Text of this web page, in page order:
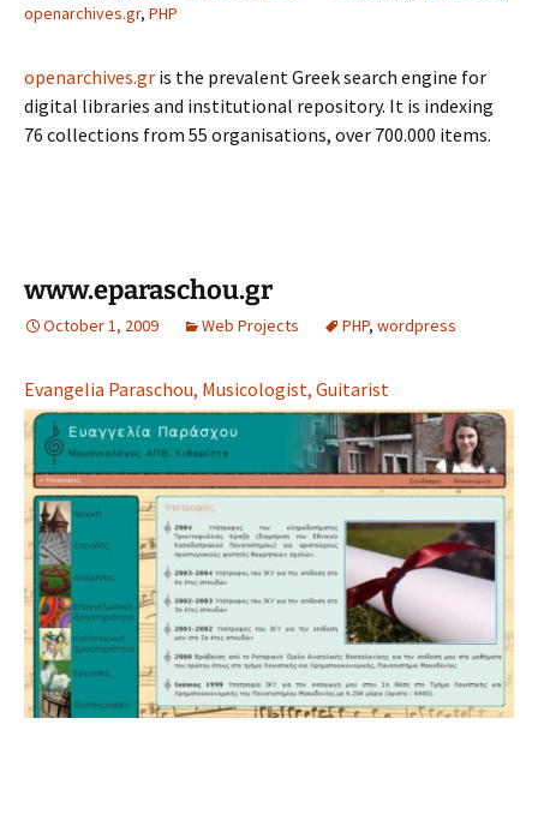
openarchives.gr, PHP
openarchives.gr is the prevalent Greek search engine for
digital libraries and institutional repository. It is indexing
76 collections from 55 organisations, over 700.000 items.
www.eparaschou.gr
October 1, 2009 Web Projects PHP, wordpress
Evangelia Paraschou, Musicologist, Guitarist